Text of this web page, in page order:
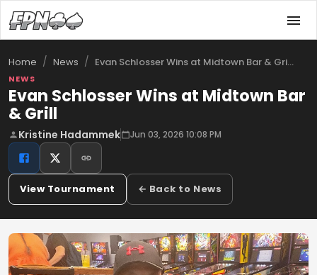
Home / News / Evan Schlosser Wins at Midtown Bar & Gri…
NEWS
Evan Schlosser Wins at Midtown Bar
& Grill
Kristine Hadammek Jun 03, 2026 10:08 PM
View Tournament ← Back to News